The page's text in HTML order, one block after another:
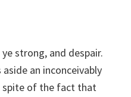
strong, and despair.
aside an inconceivably
spite of the fact that